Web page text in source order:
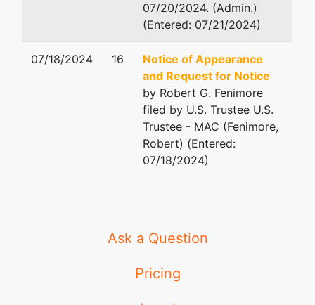
07/20/2024. (Admin.)
(Entered: 07/21/2024)
07/18/2024 16
Notice of Appearance
and Request for Notice
by Robert G. Fenimore
filed by U.S. Trustee U.S.
Trustee - MAC (Fenimore,
Robert) (Entered:
07/18/2024)
Ask a Question
Pricing